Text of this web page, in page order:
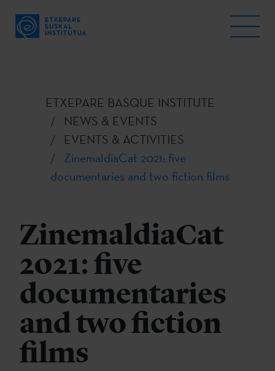
ETXEPARE BASQUE INSTITUTE
NEWS & EVENTS
EVENTS & ACTIVITIES
ZinemaldiaCat 2021: five
documentaries and two fiction films
ZinemaldiaCat
2021: five
documentaries
and two fiction
films